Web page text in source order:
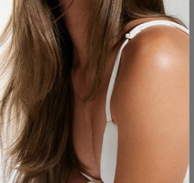
and